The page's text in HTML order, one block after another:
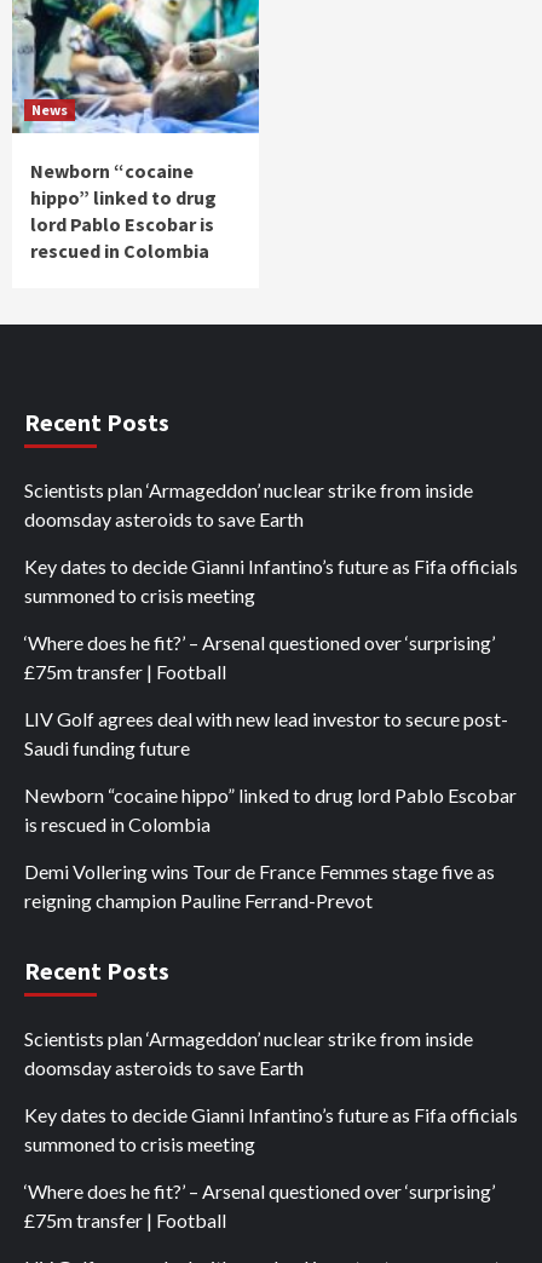
News
Newborn “cocaine
hippo” linked to drug
lord Pablo Escobar is
rescued in Colombia
Recent Posts
Scientists plan ‘Armageddon’ nuclear strike from inside
doomsday asteroids to save Earth
Key dates to decide Gianni Infantino’s future as Fifa officials
summoned to crisis meeting
‘Where does he fit?’ – Arsenal questioned over ‘surprising’
£75m transfer | Football
LIV Golf agrees deal with new lead investor to secure post-
Saudi funding future
Newborn “cocaine hippo” linked to drug lord Pablo Escobar
is rescued in Colombia
Demi Vollering wins Tour de France Femmes stage five as
reigning champion Pauline Ferrand-Prevot
Recent Posts
Scientists plan ‘Armageddon’ nuclear strike from inside
doomsday asteroids to save Earth
Key dates to decide Gianni Infantino’s future as Fifa officials
summoned to crisis meeting
‘Where does he fit?’ – Arsenal questioned over ‘surprising’
£75m transfer | Football